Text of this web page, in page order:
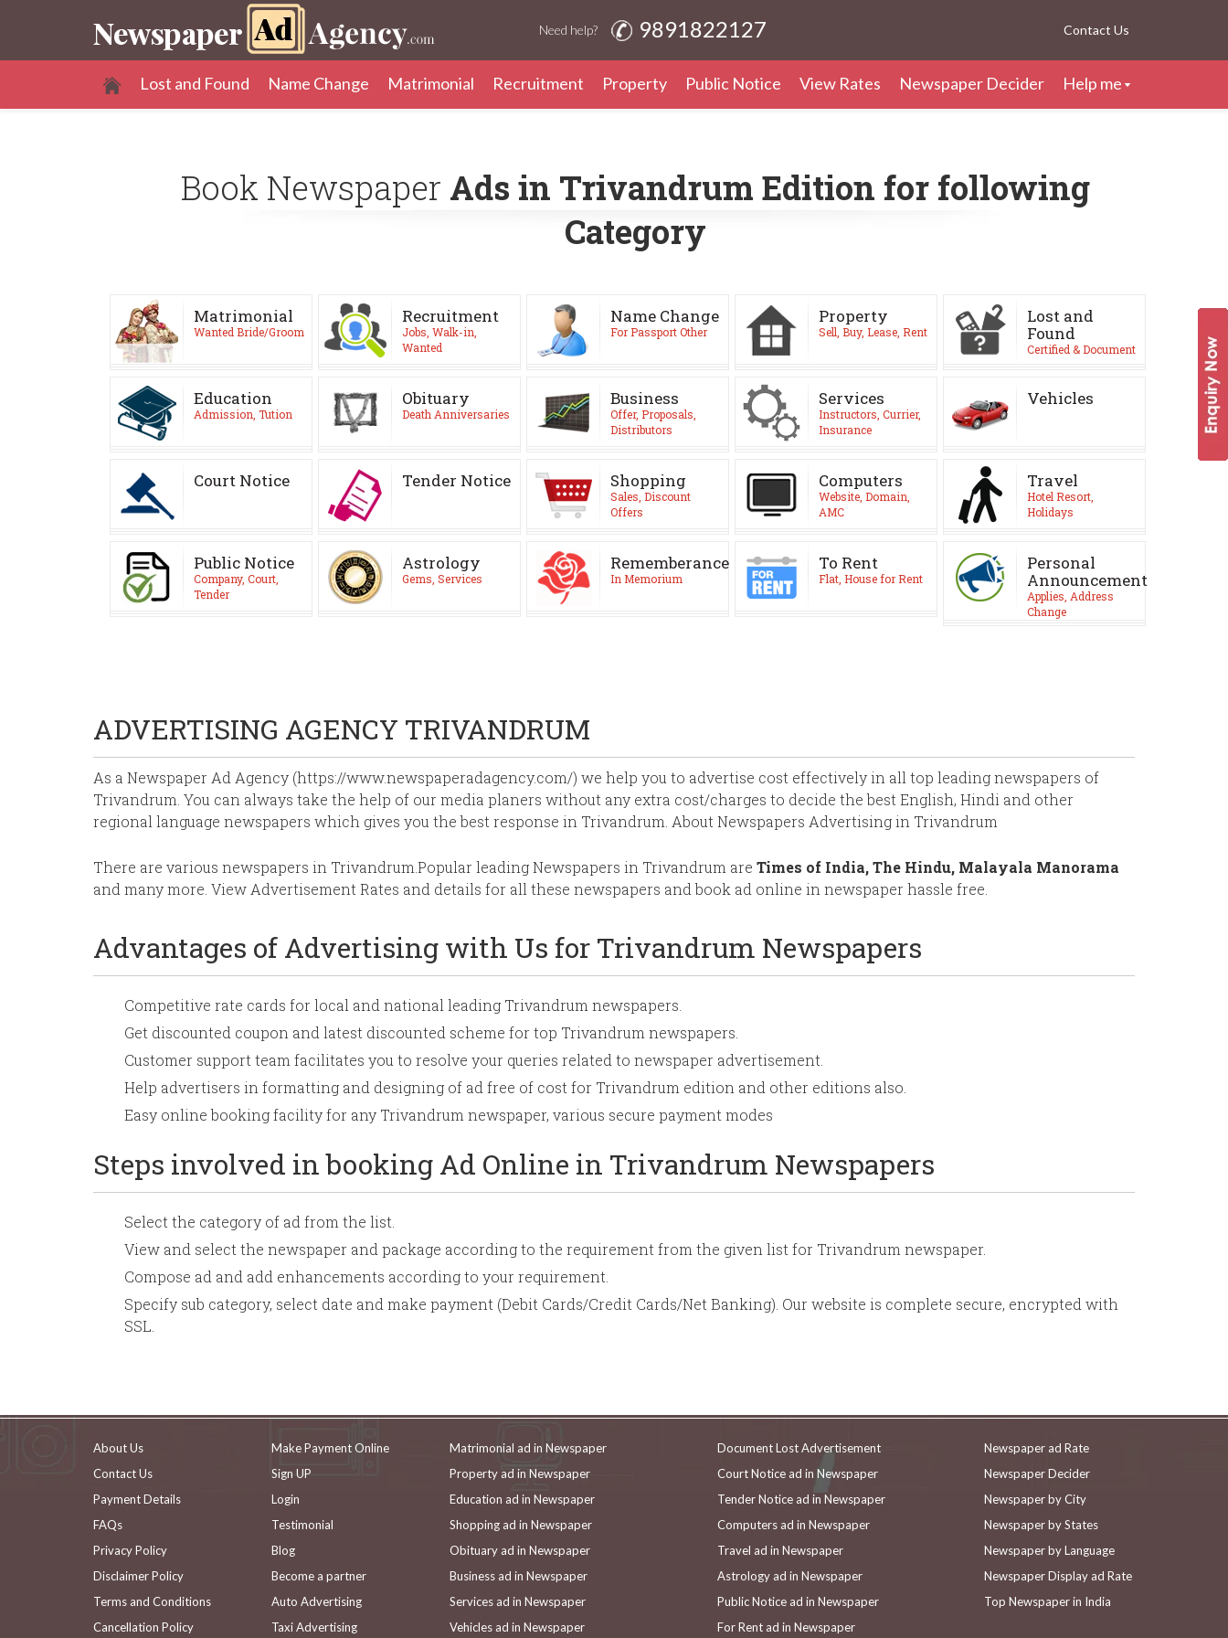
Need help? 9891822127 Contact Us
Lost and Found Name Change Matrimonial Recruitment Property Public Notice View Rates Newspaper Decider Help me
Book Newspaper Ads in Trivandrum Edition for following
Category
Matrimonial
Wanted Bride/Groom
Recruitment
Jobs, Walk-in,
Wanted
Name Change
For Passport Other
Property
Sell, Buy, Lease, Rent
Lost and
Found
Certified & Document
Education
Admission, Tution
Obituary
Death Anniversaries
Business
Offer, Proposals,
Distributors
Services
Instructors, Currier,
Insurance
Vehicles
Court Notice Tender Notice Shopping
Sales, Discount
Offers
Computers
Website, Domain,
AMC
Travel
Hotel Resort,
Holidays
Public Notice
Company, Court,
Tender
Astrology
Gems, Services
Rememberance
In Memorium
To Rent
Flat, House for Rent
Personal
Announcement
Applies, Address
Change
ADVERTISING AGENCY TRIVANDRUM
As a Newspaper Ad Agency (https://www.newspaperadagency.com/) we help you to advertise cost effectively in all top leading newspapers of
Trivandrum. You can always take the help of our media planers without any extra cost/charges to decide the best English, Hindi and other
regional language newspapers which gives you the best response in Trivandrum. About Newspapers Advertising in Trivandrum
There are various newspapers in Trivandrum.Popular leading Newspapers in Trivandrum are Times of India, The Hindu, Malayala Manorama
and many more. View Advertisement Rates and details for all these newspapers and book ad online in newspaper hassle free.
Advantages of Advertising with Us for Trivandrum Newspapers
Competitive rate cards for local and national leading Trivandrum newspapers.
Get discounted coupon and latest discounted scheme for top Trivandrum newspapers.
Customer support team facilitates you to resolve your queries related to newspaper advertisement.
Help advertisers in formatting and designing of ad free of cost for Trivandrum edition and other editions also.
Easy online booking facility for any Trivandrum newspaper, various secure payment modes
Steps involved in booking Ad Online in Trivandrum Newspapers
Select the category of ad from the list.
View and select the newspaper and package according to the requirement from the given list for Trivandrum newspaper.
Compose ad and add enhancements according to your requirement.
Specify sub category, select date and make payment (Debit Cards/Credit Cards/Net Banking). Our website is complete secure, encrypted with
SSL.
About Us
Contact Us
Payment Details
FAQs
Privacy Policy
Disclaimer Policy
Terms and Conditions
Cancellation Policy
Make Payment Online
Sign UP
Login
Testimonial
Blog
Become a partner
Auto Advertising
Taxi Advertising
Matrimonial ad in Newspaper
Property ad in Newspaper
Education ad in Newspaper
Shopping ad in Newspaper
Obituary ad in Newspaper
Business ad in Newspaper
Services ad in Newspaper
Vehicles ad in Newspaper
Document Lost Advertisement
Court Notice ad in Newspaper
Tender Notice ad in Newspaper
Computers ad in Newspaper
Travel ad in Newspaper
Astrology ad in Newspaper
Public Notice ad in Newspaper
For Rent ad in Newspaper
Newspaper ad Rate
Newspaper Decider
Newspaper by City
Newspaper by States
Newspaper by Language
Newspaper Display ad Rate
Top Newspaper in India